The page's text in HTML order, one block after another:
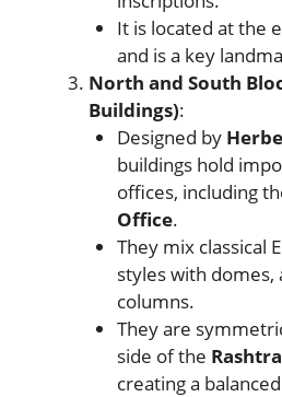
It is located at the
and is a key
North and South
Buildings):
Designed by
buildings hold
offices, including
Office.
They mix classical
styles with domes,
columns.
They are
side of the
creating a